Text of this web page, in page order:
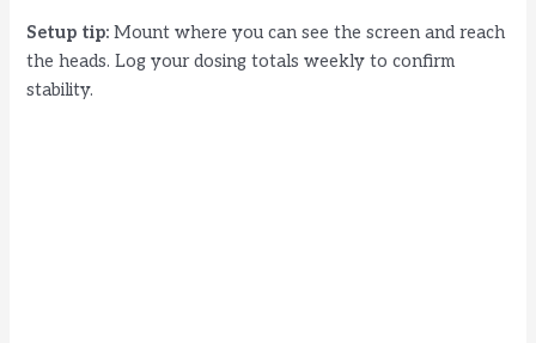
Setup tip: Mount where you can see the screen and reach
the heads. Log your dosing totals weekly to confirm
stability.